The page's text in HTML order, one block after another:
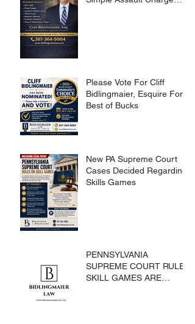
Please Vote For Cliff
Bidlingmaier, Esquire For
Best of Bucks
New PA Supreme Court
Cases Decided Regarding
Skills Games
PENNSYLVANIA
SUPREME COURT RULES
SKILL GAMES ARE